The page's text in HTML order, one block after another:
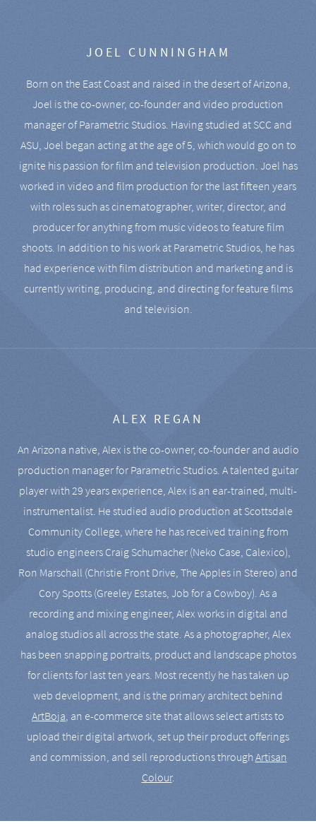
JOEL CUNNINGHAM
Born on the East Coast and raised in the desert of Arizona,
Joel is the co-owner, co-founder and video production
manager of Parametric Studios. Having studied at SCC and
ASU, Joel began acting at the age of 5, which would go on to
ignite his passion for film and television production. Joel has
worked in video and film production for the last fifteen years
with roles such as cinematographer, writer, director, and
producer for anything from music videos to feature film
shoots. In addition to his work at Parametric Studios, he has
had experience with film distribution and marketing and is
currently writing, producing, and directing for feature films
and television.
ALEX REGAN
An Arizona native, Alex is the co-owner, co-founder and audio
production manager for Parametric Studios. A talented guitar
player with 29 years experience, Alex is an ear-trained, multi-
instrumentalist. He studied audio production at Scottsdale
Community College, where he has received training from
studio engineers Craig Schumacher (Neko Case, Calexico),
Ron Marschall (Christie Front Drive, The Apples in Stereo) and
Cory Spotts (Greeley Estates, Job for a Cowboy). As a
recording and mixing engineer, Alex works in digital and
analog studios all across the state. As a photographer, Alex
has been snapping portraits, product and landscape photos
for clients for last ten years. Most recently he has taken up
web development, and is the primary architect behind
ArtBoja, an e-commerce site that allows select artists to
upload their digital artwork, set up their product offerings
and commission, and sell reproductions throughArtisan
Colour.